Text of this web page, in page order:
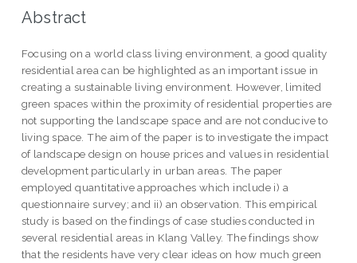
Abstract
Focusing on a world class living environment, a good quality
residential area can be highlighted as an important issue in
creating a sustainable living environment. However, limited
green spaces within the proximity of residential properties are
not supporting the landscape space and are not conducive to
living space. The aim of the paper is to investigate the impact
of landscape design on house prices and values in residential
development particularly in urban areas. The paper
employed quantitative approaches which include i) a
questionnaire survey; and ii) an observation. This empirical
study is based on the findings of case studies conducted in
several residential areas in Klang Valley. The findings show
that the residents have very clear ideas on how much green